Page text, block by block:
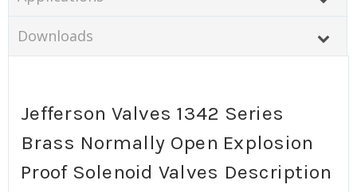
Downloads
Jefferson Valves 1342 Series
Brass Normally Open Explosion
Proof Solenoid Valves Description